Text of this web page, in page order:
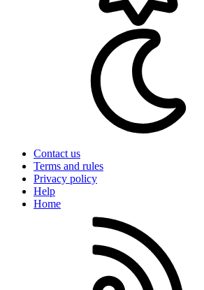
Contact us
Terms and rules
Privacy policy
Help
Home